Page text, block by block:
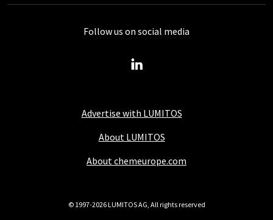
Advertise with LUMITOS
About LUMITOS
About chemeurope.com
Follow us on social media
© 1997-2026 LUMITOS AG, All rights reserved